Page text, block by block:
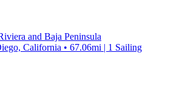
and Baja Peninsula
California • 67.06mi | 1 Sailing